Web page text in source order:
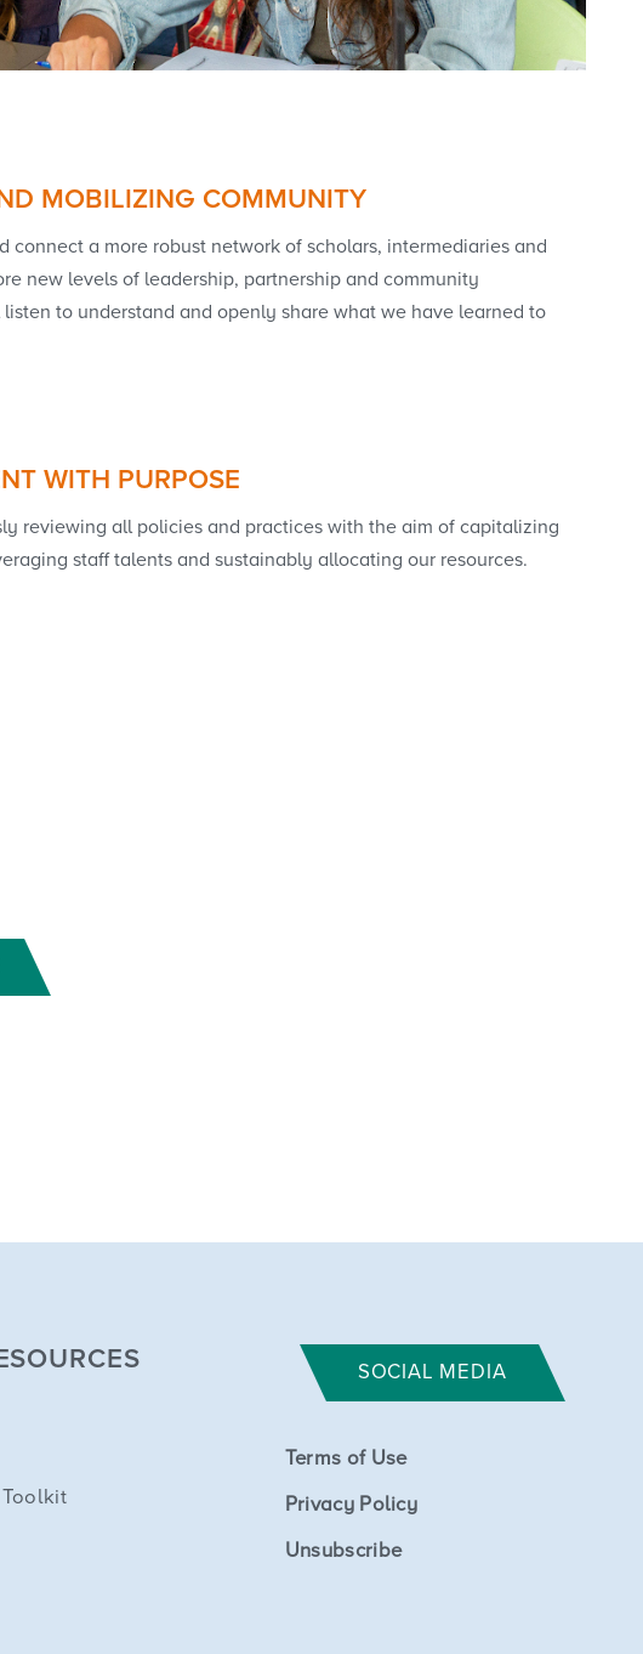
MOBILIZING COMMUNITY
connect a more robust network of scholars, intermediaries and
new levels of leadership, partnership and community
to understand and openly share what we have learned to
WITH PURPOSE
reviewing all policies and practices with the aim of capitalizing
staff talents and sustainably allocating our resources.
SOCIAL MEDIA
Terms of Use
Privacy Policy
Unsubscribe